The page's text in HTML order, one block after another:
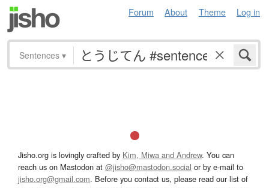
Forum About Theme Log in
Sentences ▾
Jisho.org is lovingly crafted by Kim, Miwa and Andrew. You can
reach us on Mastodon at @jisho@mastodon.social or by e-mail to
jisho.org@gmail.com. Before you contact us, please read our list of